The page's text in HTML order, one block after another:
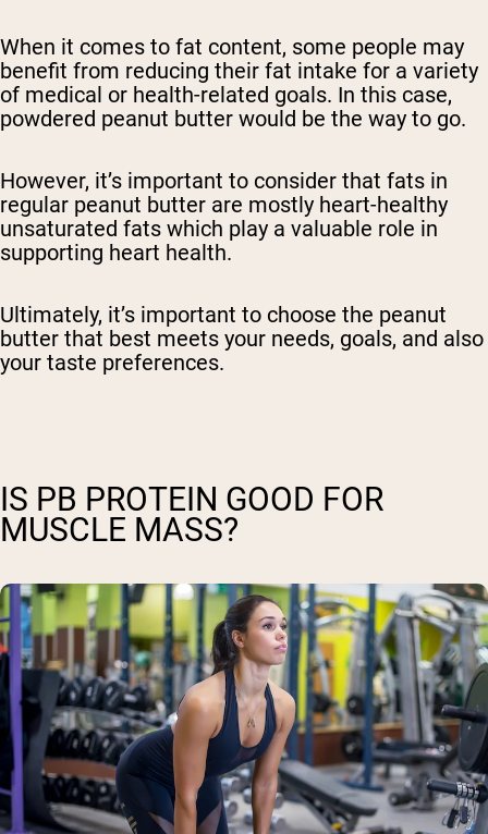
When it comes to fat content, some people may
benefit from reducing their fat intake for a variety
of medical or health-related goals. In this case,
powdered peanut butter would be the way to go.
However, it’s important to consider that fats in
regular peanut butter are mostly heart-healthy
unsaturated fats which play a valuable role in
supporting heart health.
Ultimately, it’s important to choose the peanut
butter that best meets your needs, goals, and also
your taste preferences.
IS PB PROTEIN GOOD FOR
MUSCLE MASS?